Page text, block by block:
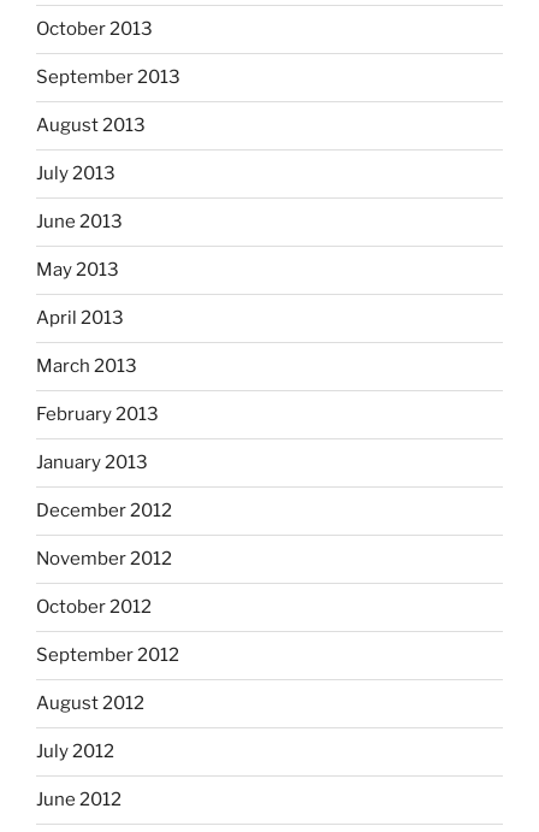
October 2013
September 2013
August 2013
July 2013
June 2013
May 2013
April 2013
March 2013
February 2013
January 2013
December 2012
November 2012
October 2012
September 2012
August 2012
July 2012
June 2012